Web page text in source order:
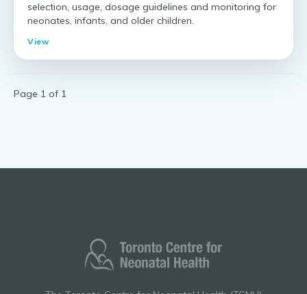
selection, usage, dosage guidelines and monitoring for
neonates, infants, and older children.
View
Page 1 of 1